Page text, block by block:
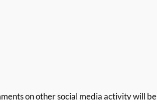
on other social media activity will be